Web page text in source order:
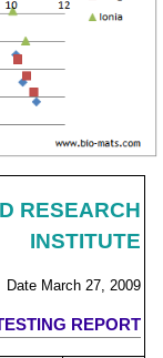
RESEARCH
INSTITUTE
Date March 27, 2009
REPORT